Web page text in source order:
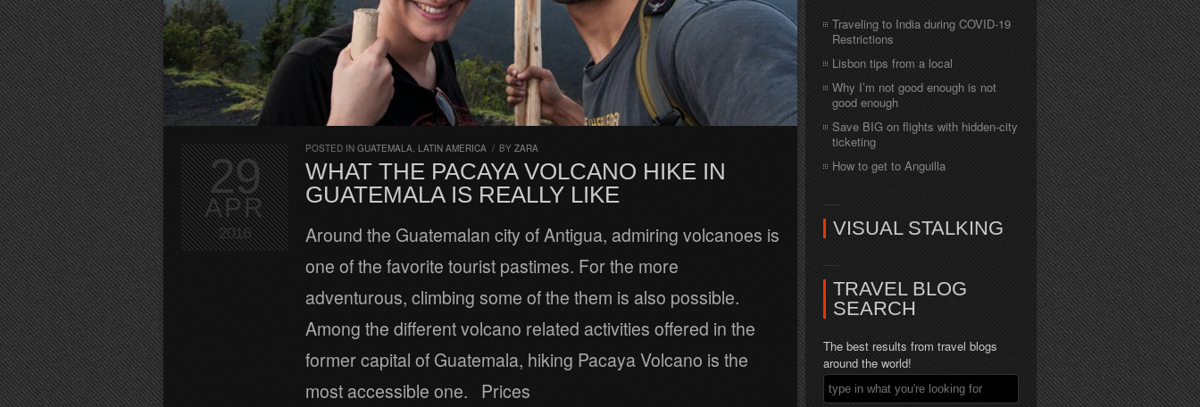
POSTED IN GUATEMALA, LATIN AMERICA / BY ZARA
WHAT THE PACAYA VOLCANO HIKE IN
GUATEMALA IS REALLY LIKE
Around the Guatemalan city of Antigua, admiring volcanoes is
one of the favorite tourist pastimes. For the more
adventurous, climbing some of the them is also possible.
Among the different volcano related activities offered in the
former capital of Guatemala, hiking Pacaya Volcano is the
most accessible one. Prices
29
APR
2016
Traveling to India during COVID-19
Restrictions
Lisbon tips from a local
Why I’m not good enough is not
good enough
Save BIG on flights with hidden-city
ticketing
How to get to Anguilla
VISUAL STALKING
TRAVEL BLOG
SEARCH
The best results from travel blogs
around the world!